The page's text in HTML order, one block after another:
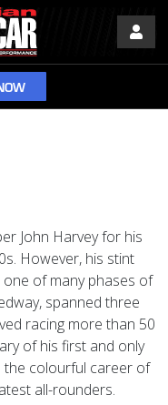
John Harvey for his
However, his stint
of many phases of
spanned three
racing more than 50
of his first and only
the colourful career of
all-rounders.